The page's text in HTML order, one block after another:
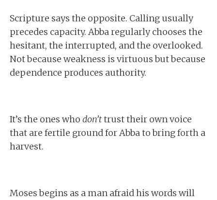
Scripture says the opposite. Calling usually
precedes capacity. Abba regularly chooses the
hesitant, the interrupted, and the overlooked.
Not because weakness is virtuous but because
dependence produces authority.
It’s the ones who don’ttrust their own voice
that are fertile ground for Abba to bring forth a
harvest.
Moses begins as a man afraid his words will